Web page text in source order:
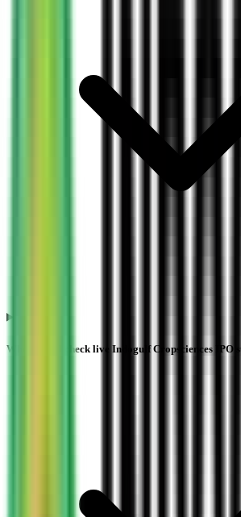
Where can I check live Indogulf Cropsciences IPO